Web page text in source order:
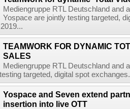
Mediengruppe RTL Deutschland and
Yospace are jointly testing targeted,
TEAMWORK FOR DYNAMIC
SALES
Mediengruppe RTL Deutschland and
targeted, digital spot
Yospace and Seven extend
insertion into live OTT